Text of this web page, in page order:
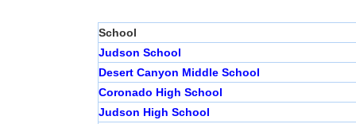
School
Judson School
Desert Canyon Middle School
Coronado High School
Judson High School